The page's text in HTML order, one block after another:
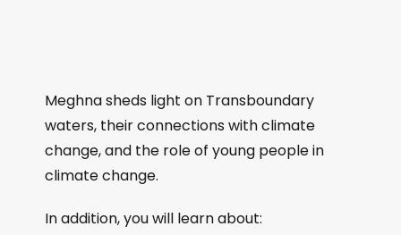
Meghna sheds light on Transboundary
waters, their connections with climate
change, and the role of young people in
climate change.
In addition, you will learn about: